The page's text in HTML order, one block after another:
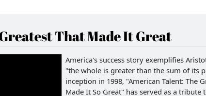
That Made It Great
America's success story exemplifies
"the whole is greater than the sum of its
inception in 1998, "American Talent: The
Made It So Great" has served as a tribute